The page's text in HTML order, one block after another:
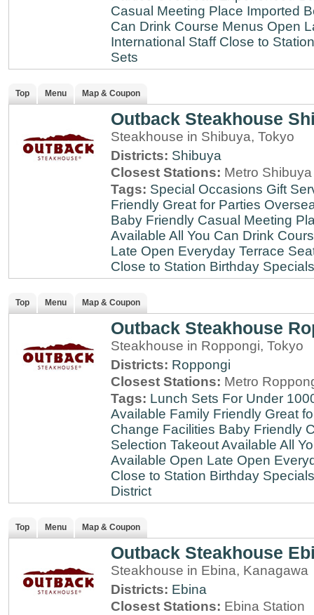
Casual Meeting Place Imported
Can Drink Course Menus Open
International Staff Close to Station
Sets
Top Menu Map & Coupon
Outback Steakhouse
Steakhouse in Shibuya, Tokyo
Districts: Shibuya
Closest Stations: Metro
Tags: Special Occasions Gift
Friendly Great for Parties
Baby Friendly Casual Meeting
Available All You Can Drink
Late Open Everyday Terrace
Close to Station Birthday Specials
Top Menu Map & Coupon
Outback Steakhouse
Steakhouse in Roppongi, Tokyo
Districts: Roppongi
Closest Stations: Metro
Tags: Lunch Sets For Under
Available Family Friendly Great
Change Facilities Baby Friendly
Selection Takeout Available All
Available Open Late Open
Close to Station Birthday Specials
District
Top Menu Map & Coupon
Outback Steakhouse
Steakhouse in Ebina, Kanagawa
Districts: Ebina
Closest Stations: Ebina Station